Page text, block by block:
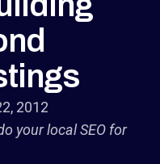
2012
your local SEO for